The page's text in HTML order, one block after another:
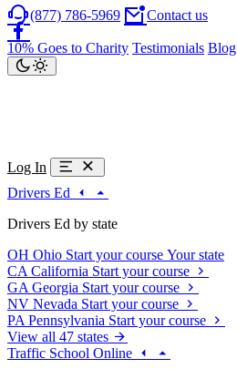
(877) 786-5969 Contact us
10% Goes to Charity Testimonials Blog
Log In
Drivers Ed
Drivers Ed by state
OH Ohio Start your course Your state
CA California Start your course
GA Georgia Start your course
NV Nevada Start your course
PA Pennsylvania Start your course
View all 47 states
Traffic School Online